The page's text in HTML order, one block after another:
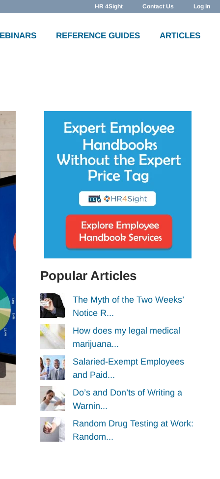
HR 4Sight Contact Us Log In
REFERENCE GUIDES ARTICLES
Popular Articles
The Myth of the Two Weeks’
Notice R...
How does my legal medical
marijuana...
Salaried-Exempt Employees
and Paid...
Do’s and Don’ts of Writing a
Warnin...
Random Drug Testing at Work:
Random...